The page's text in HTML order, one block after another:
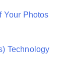
Your Photos
Technology